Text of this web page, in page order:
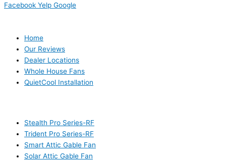
Facebook Yelp Google
Home
Our Reviews
Dealer Locations
Whole House Fans
QuietCool Installation
Stealth Pro Series-RF
Trident Pro Series-RF
Smart Attic Gable Fan
Solar Attic Gable Fan